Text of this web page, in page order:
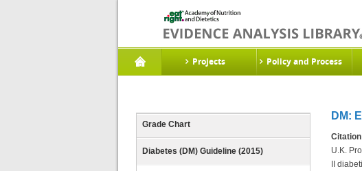
Projects Policy and Process
Grade Chart
Diabetes (DM) Guideline (2015)
DM:
U.K.
II